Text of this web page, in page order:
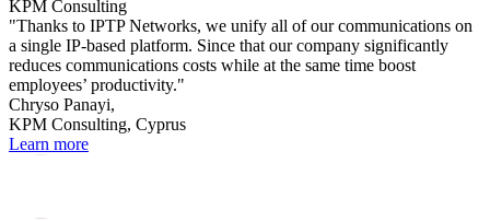
KPM Consulting
"Thanks to IPTP Networks, we unify all of our communications on
a single IP-based platform. Since that our company significantly
reduces communications costs while at the same time boost
employees’ productivity."
Chryso Panayi,
KPM Consulting, Cyprus
Learn more